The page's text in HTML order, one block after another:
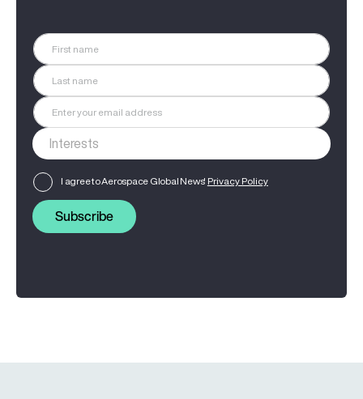
I agree to Aerospace Global News' Privacy Policy
Subscribe